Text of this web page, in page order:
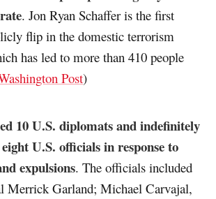
. Jon Ryan Schaffer is the first
flip in the domestic terrorism
has led to more than 410 people
Post)
10 U.S. diplomats and indefinitely
U.S. officials in response to
expulsions. The officials included
Merrick Garland; Michael Carvajal,